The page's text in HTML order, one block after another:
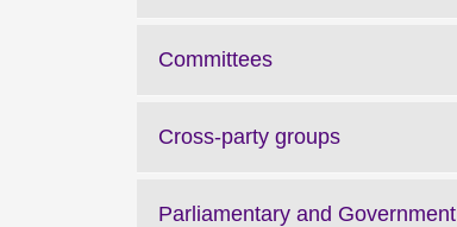
Committees
Cross-party groups
Parliamentary and Government